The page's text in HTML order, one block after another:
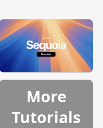
More
Tutorials